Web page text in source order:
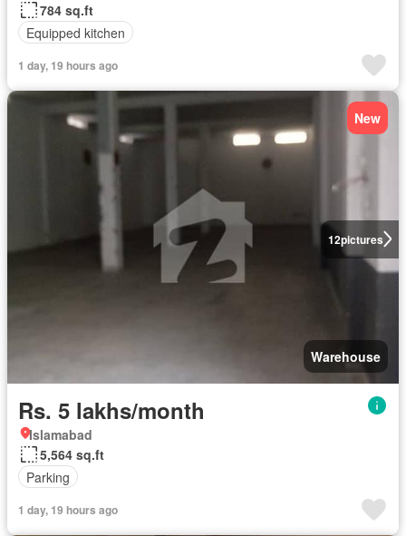
784 sq.ft
Equipped kitchen
1 day, 19 hours ago
12pictures
New
Warehouse
Rs. 5 lakhs/month
Islamabad
5,564 sq.ft
Parking
1 day, 19 hours ago